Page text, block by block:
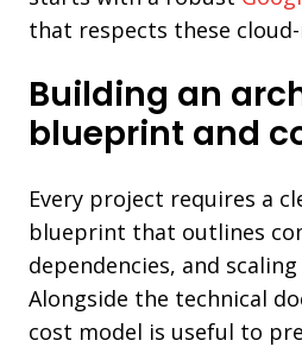
that respects these
Building an
blueprint and
Every project requires a
blueprint that outlines
dependencies, and
Alongside the technical
cost model is useful to